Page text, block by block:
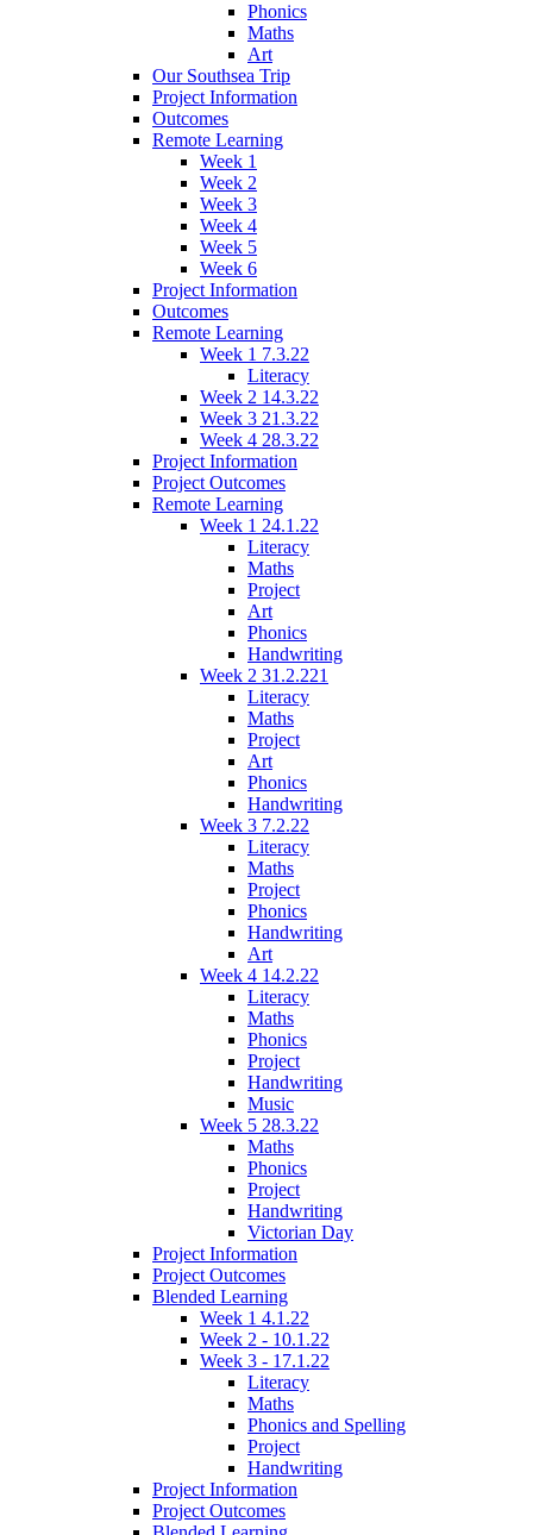
Phonics
Maths
Art
Our Southsea Trip
Project Information
Outcomes
Remote Learning
Week 1
Week 2
Week 3
Week 4
Week 5
Week 6
Project Information
Outcomes
Remote Learning
Week 1 7.3.22
Literacy
Week 2 14.3.22
Week 3 21.3.22
Week 4 28.3.22
Project Information
Project Outcomes
Remote Learning
Week 1 24.1.22
Literacy
Maths
Project
Art
Phonics
Handwriting
Week 2 31.2.221
Literacy
Maths
Project
Art
Phonics
Handwriting
Week 3 7.2.22
Literacy
Maths
Project
Phonics
Handwriting
Art
Week 4 14.2.22
Literacy
Maths
Phonics
Project
Handwriting
Music
Week 5 28.3.22
Maths
Phonics
Project
Handwriting
Victorian Day
Project Information
Project Outcomes
Blended Learning
Week 1 4.1.22
Week 2 - 10.1.22
Week 3 - 17.1.22
Literacy
Maths
Phonics and Spelling
Project
Handwriting
Project Information
Project Outcomes